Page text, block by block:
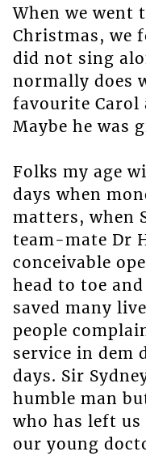
When we went
Christmas, we
did not sing
normally does
favourite Carol
Maybe he was
Folks my age
days when
matters, when
team-mate Dr
conceivable
head to toe
saved many
people
service in dem
days. Sir
humble man
who has left us
our young